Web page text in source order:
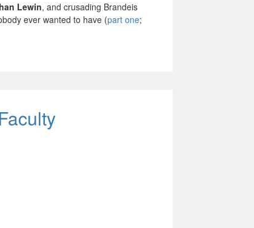
Lewin, and crusading Brandeis
ever wanted to have (part one;